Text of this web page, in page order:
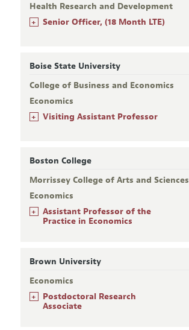
Health Research and Development
+ Senior Officer, (18 Month LTE)
Boise State University
College of Business and Economics
Economics
+ Visiting Assistant Professor
Boston College
Morrissey College of Arts and Sciences
Economics
+
Assistant Professor of the
Practice in Economics
Brown University
Economics
+
Postdoctoral Research
Associate